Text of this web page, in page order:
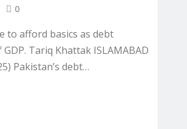
0
to afford basics as debt
GDP. Tariq Khattak ISLAMABAD
Pakistan’s debt…